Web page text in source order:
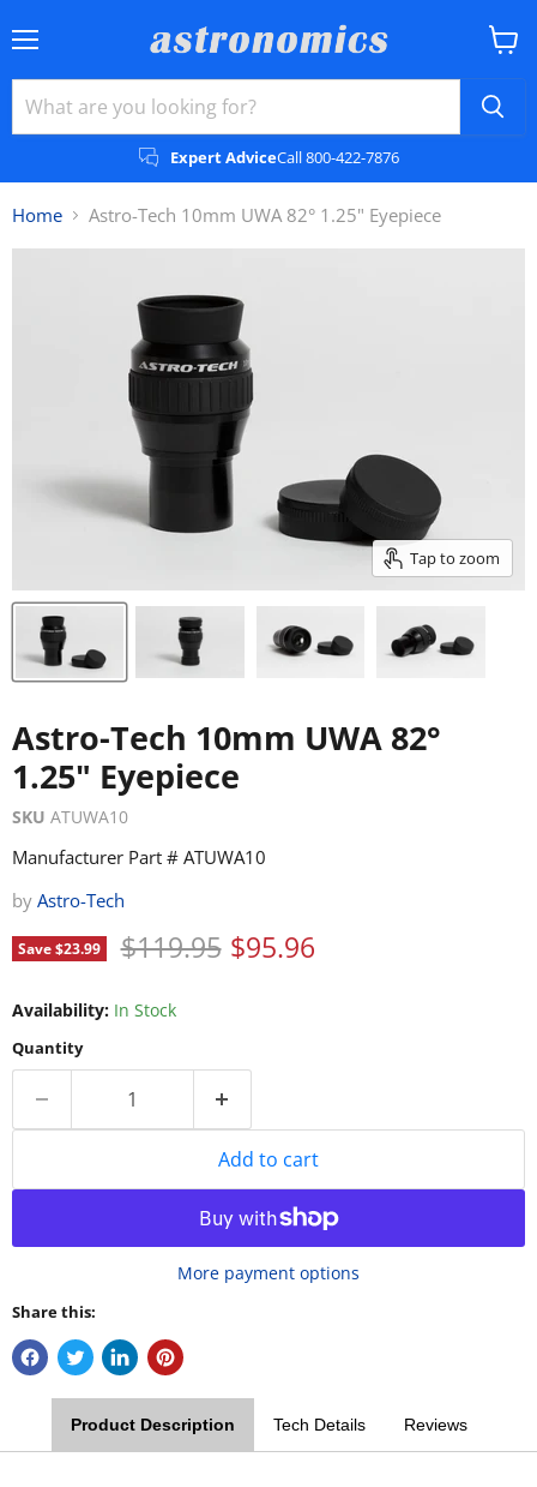
Expert AdviceCall 800-422-7876
View
Home Astro-Tech 10mm UWA 82° 1.25" Eyepiece
Tap to zoom
Astro-Tech 10mm UWA 82°
1.25" Eyepiece
SKU ATUWA10
Manufacturer Part # ATUWA10
by Astro-Tech
Save$23.99 Original price
$119.95 Current price
$95.96
Availability: In Stock
Quantity
Add to cart
More payment options
Share this:
Product Description Tech Details Reviews